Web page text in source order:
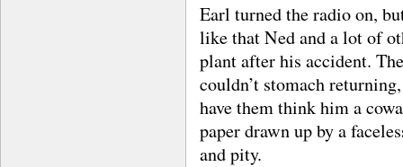
Earl turned the radio on,
like that Ned and a lot of
plant after his accident.
couldn’t stomach
have them think him a
paper drawn up by a
and pity.